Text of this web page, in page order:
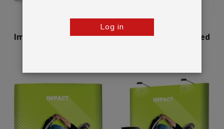
Impact Pop-up Curved
Impact Pop-up Curved
Log in